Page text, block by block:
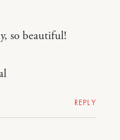
so beautiful!
REPLY